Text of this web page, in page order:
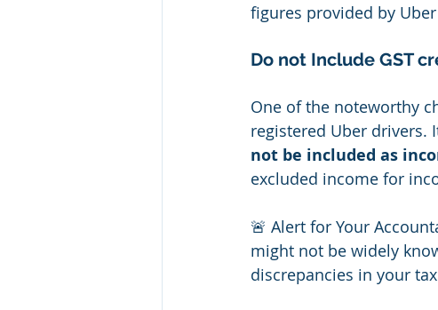
figures provided by
Do not Include GST
One of the noteworthy
registered Uber
not be included as
excluded income for
🚨 Alert for Your
might not be widely
discrepancies in your